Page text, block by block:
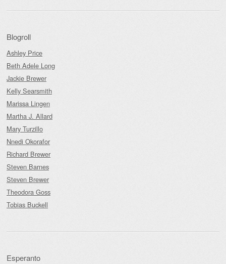
Blogroll
Ashley Price
Beth Adele Long
Jackie Brewer
Kelly Searsmith
Marissa Lingen
Martha J. Allard
Mary Turzillo
Nnedi Okorafor
Richard Brewer
Steven Barnes
Steven Brewer
Theodora Goss
Tobias Buckell
Esperanto